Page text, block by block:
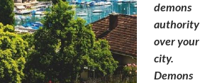
demons
authority
over your
city.
Demons